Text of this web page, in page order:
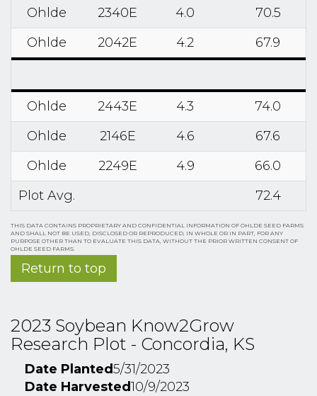
Ohlde
2340E 4.0
70.5
Ohlde
2042E 4.2 67.9
Ohlde 2443E 4.3
74.0
Ohlde
2146E 4.6
67.6
Ohlde
2249E 4.9
66.0
Plot Avg.
72.4
THIS DATA CONTAINS PROPRIETARY AND CONFIDENTIAL INFORMATION OF OHLDE SEED FARMS
AND SHALL NOT BE USED, DISCLOSED OR REPRODUCED, IN WHOLE OR IN PART, FOR ANY
PURPOSE OTHER THAN TO EVALUATE THIS DATA, WITHOUT THE PRIOR WRITTEN CONSENT OF
OHLDE SEED FARMS.
Return to top
2023 Soybean Know2Grow
Research Plot - Concordia, KS
Date Planted5/31/2023
Date Harvested10/9/2023